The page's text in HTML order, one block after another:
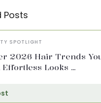
Posts
SPOTLIGHT
2026 Hair Trends
Effortless Looks ...